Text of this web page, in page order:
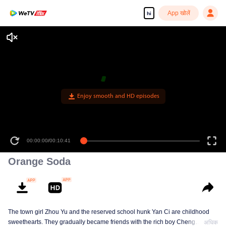
hi App खोलें
Enjoy smooth and HD episodes
00:00:00/00:10:41
Orange Soda
The town girl Zhou Yu and the reserved school hunk Yan Ci are childhood
sweethearts. They gradually became friends with the rich boy Cheng
अधिक